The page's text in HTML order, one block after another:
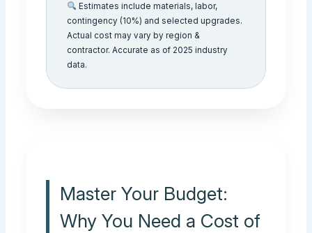
Estimates include materials, labor,
contingency (10%) and selected upgrades.
Actual cost may vary by region &
contractor. Accurate as of 2025 industry
data.
Master Your Budget:
Why You Need a Cost of